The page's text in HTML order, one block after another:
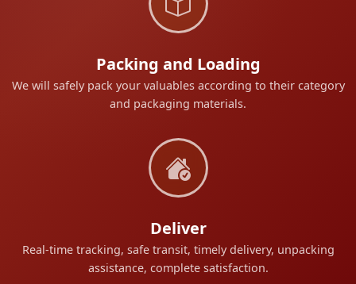
Packing and Loading
We will safely pack your valuables according to their category
and packaging materials.
Deliver
Real-time tracking, safe transit, timely delivery, unpacking
assistance, complete satisfaction.